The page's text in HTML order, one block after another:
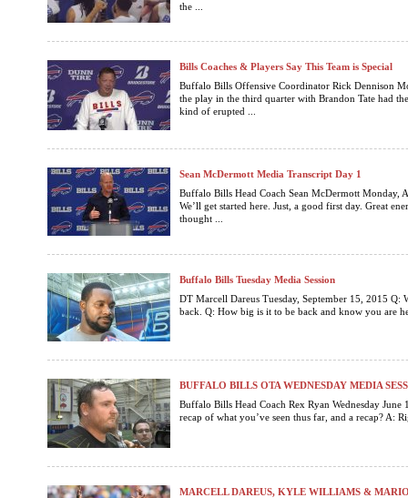
the ...
Bills Coaches & Players Say This Team is Special
Buffalo Bills Offensive Coordinator Rick Dennison
the play in the third quarter with Brandon Tate had
kind of erupted ...
Sean McDermott Media Transcript Day 1
Buffalo Bills Head Coach Sean McDermott Monday,
We’ll get started here. Just, a good first day. Great
thought ...
Buffalo Bills Tuesday Media Session
DT Marcell Dareus Tuesday, September 15, 2015 Q:
back. Q: How big is it to be back and know you are
BUFFALO BILLS OTA WEDNESDAY MEDIA
Buffalo Bills Head Coach Rex Ryan Wednesday
recap of what you’ve seen thus far, and a recap? A:
MARCELL DAREUS, KYLE WILLIAMS &